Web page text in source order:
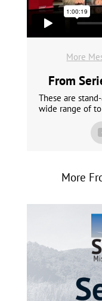
More
From
These are
wide range of
More